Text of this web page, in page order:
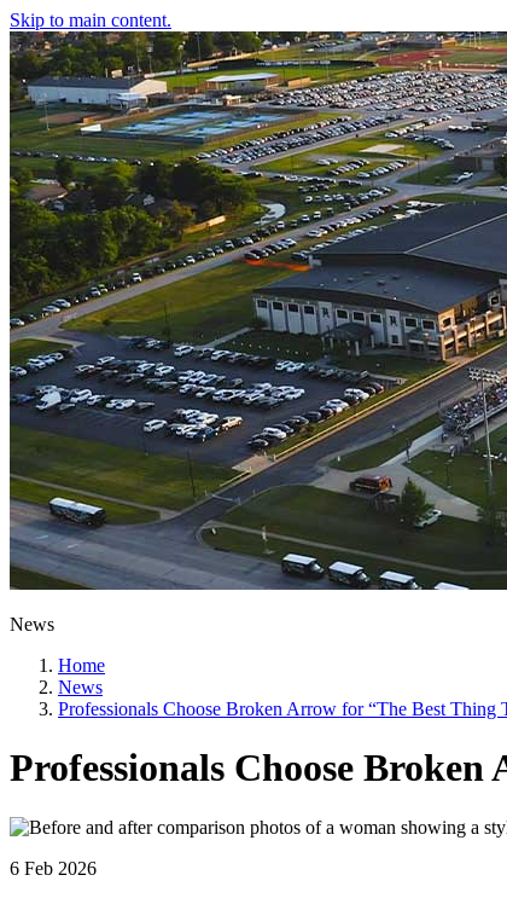
Skip to main content.
News
Home
News
Professionals Choose Broken Arrow for “The Best Thing
Professionals Choose
6 Feb 2026